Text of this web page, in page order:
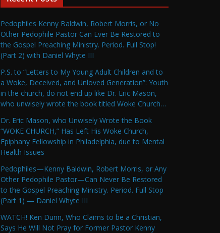
Pedophiles Kenny Baldwin, Robert Morris, or No
Other Pedophile Pastor Can Ever Be Restored to
the Gospel Preaching Ministry. Period. Full Stop!
(Part 2) with Daniel Whyte III
P.S. to “Letters to My Young Adult Children and to
a Woke, Deceived, and Unloved Generation”: Youth
in the church, do not end up like Dr. Eric Mason,
who unwisely wrote the book titled Woke Church…
Dr. Eric Mason, who Unwisely Wrote the Book
“WOKE CHURCH,” Has Left His Woke Church,
Epiphany Fellowship in Philadelphia, due to Mental
Health Issues
Pedophiles—Kenny Baldwin, Robert Morris, or Any
Other Pedophile Pastor—Can Never Be Restored
to the Gospel Preaching Ministry. Period. Full Stop
(Part 1) — Daniel Whyte III
WATCH! Ken Dunn, Who Claims to be a Christian,
Says He Will Not Pray for Former Pastor Kenny